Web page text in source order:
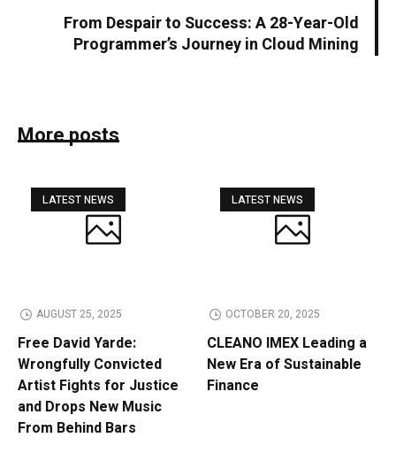
From Despair to Success: A 28-Year-Old
Programmer’s Journey in Cloud Mining
More posts
LATEST NEWS
AUGUST 25, 2025
Free David Yarde:
Wrongfully Convicted
Artist Fights for Justice
and Drops New Music
From Behind Bars
LATEST NEWS
OCTOBER 20, 2025
CLEANO IMEX Leading a
New Era of Sustainable
Finance